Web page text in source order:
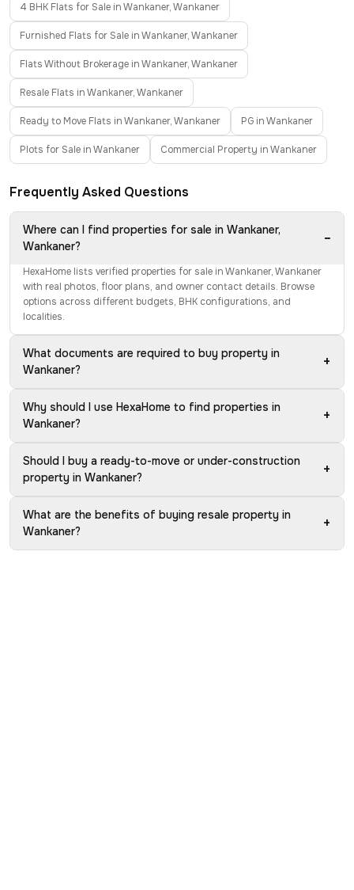
4 BHK Flats for Sale in Wankaner, Wankaner
Furnished Flats for Sale in Wankaner, Wankaner
Flats Without Brokerage in Wankaner, Wankaner
Resale Flats in Wankaner, Wankaner
Ready to Move Flats in Wankaner, Wankaner PG in Wankaner
Plots for Sale in Wankaner Commercial Property in Wankaner
Frequently Asked Questions
Where can I find properties for sale in Wankaner,
Wankaner?
−
HexaHome lists verified properties for sale in Wankaner, Wankaner
with real photos, floor plans, and owner contact details. Browse
options across different budgets, BHK configurations, and
localities.
What documents are required to buy property in
Wankaner?
+
Why should I use HexaHome to find properties in
Wankaner?
+
Should I buy a ready-to-move or under-construction
property in Wankaner?
+
What are the benefits of buying resale property in
Wankaner?
+